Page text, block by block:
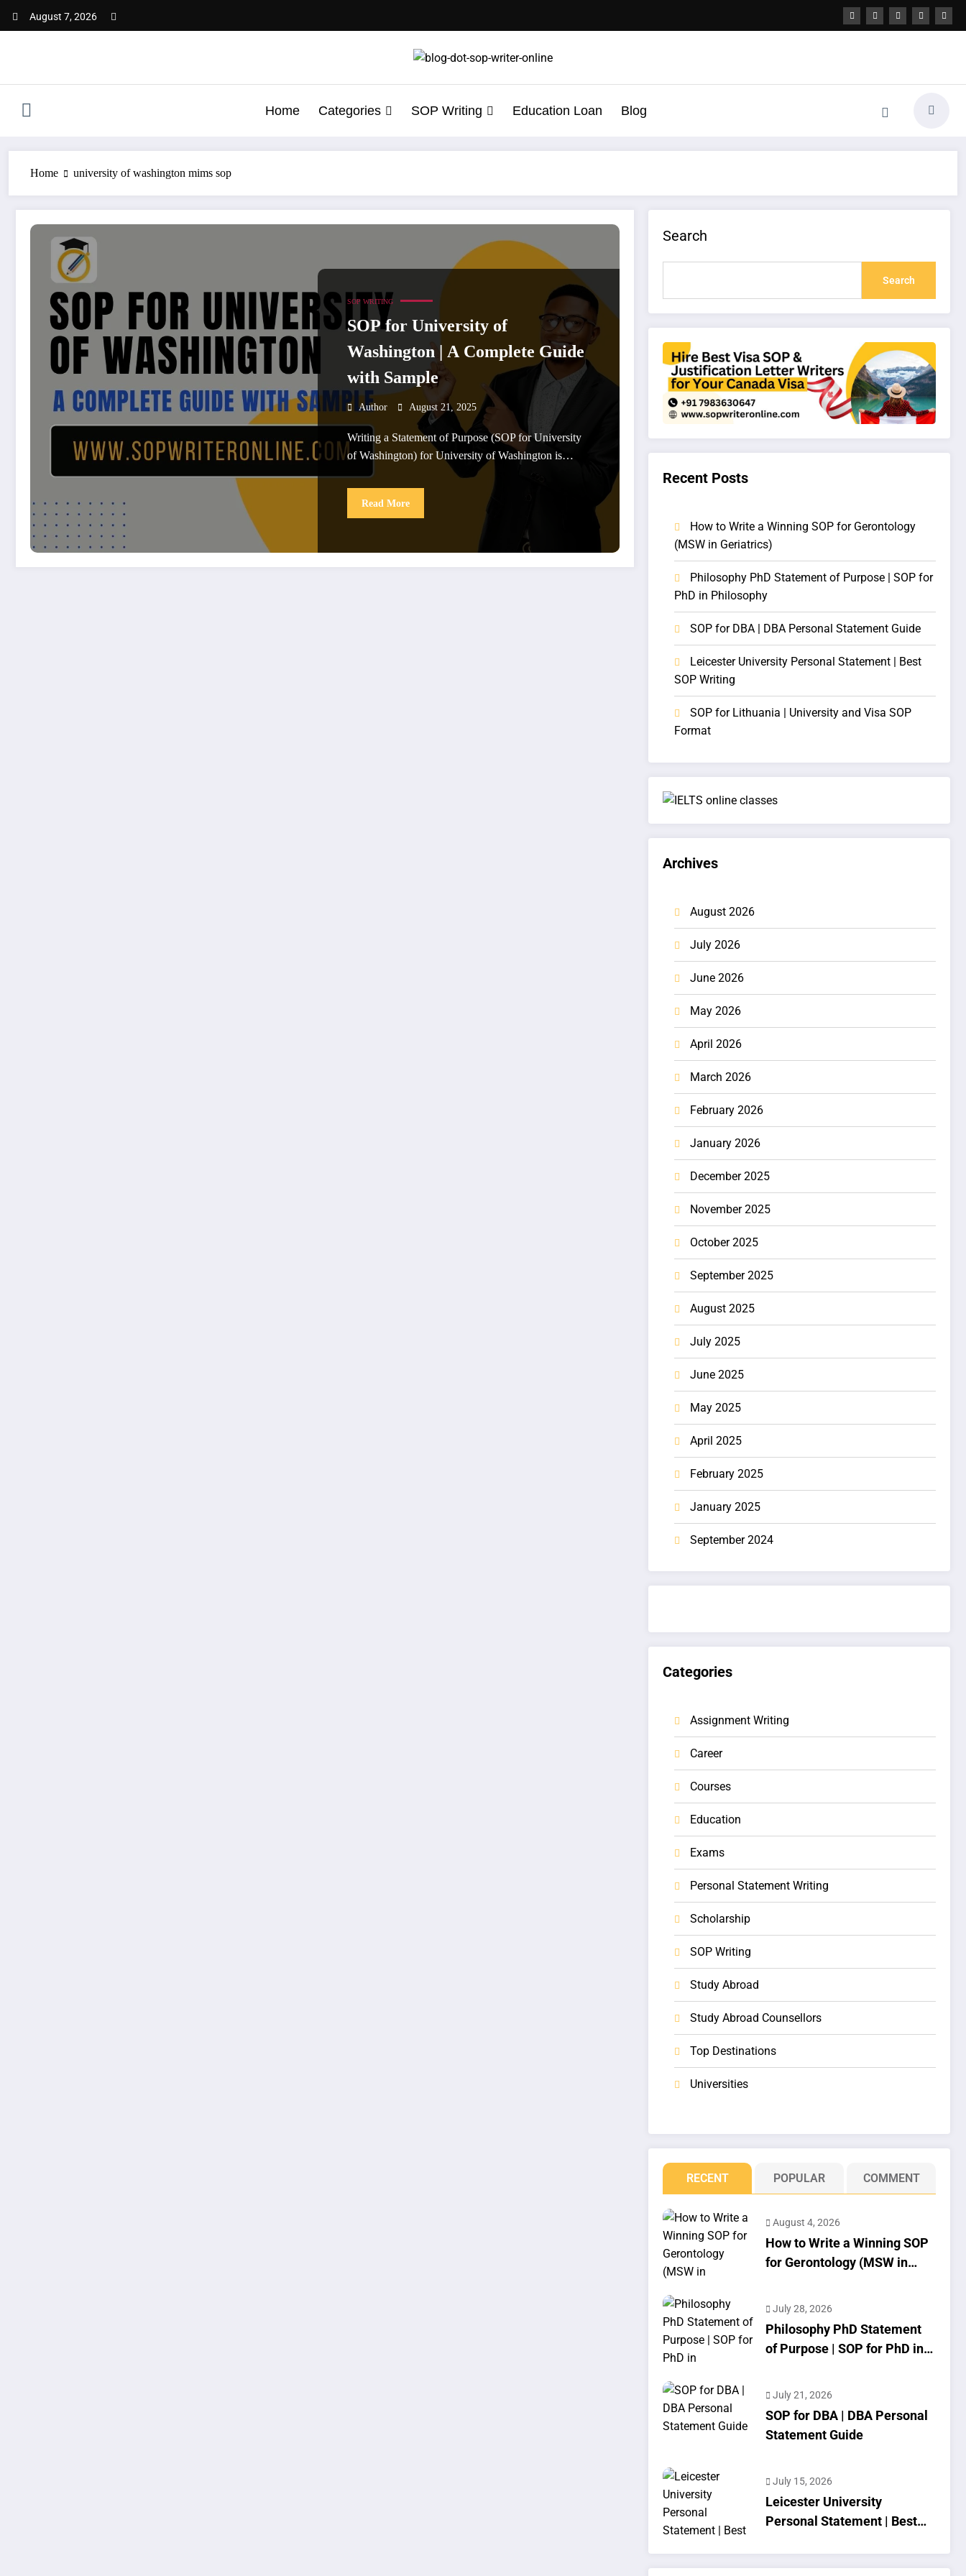
August 7, 2026
Home Categories SOP Writing Education Loan Blog
Home university of washington mims sop
SOP for University of Washington | A Complete Guide with Sample
SOP WRITING
SOP for University of
Washington | A Complete Guide
with Sample
Author August 21, 2025
Writing a Statement of Purpose (SOP for University
of Washington) for University of Washington is…
Read More
Search
Search
Recent Posts
How to Write a Winning SOP for Gerontology
(MSW in Geriatrics)
Philosophy PhD Statement of Purpose | SOP for
PhD in Philosophy
SOP for DBA | DBA Personal Statement Guide
Leicester University Personal Statement | Best
SOP Writing
SOP for Lithuania | University and Visa SOP
Format
Archives
August 2026
July 2026
June 2026
May 2026
April 2026
March 2026
February 2026
January 2026
December 2025
November 2025
October 2025
September 2025
August 2025
July 2025
June 2025
May 2025
April 2025
February 2025
January 2025
September 2024
Categories
Assignment Writing
Career
Courses
Education
Exams
Personal Statement Writing
Scholarship
SOP Writing
Study Abroad
Study Abroad Counsellors
Top Destinations
Universities
RECENT POPULAR COMMENT
August 4, 2026
How to Write a Winning SOP
for Gerontology (MSW in
July 28, 2026
Philosophy PhD Statement
of Purpose | SOP for PhD in
July 21, 2026
SOP for DBA | DBA Personal
Statement Guide
July 15, 2026
Leicester University
Personal Statement | Best